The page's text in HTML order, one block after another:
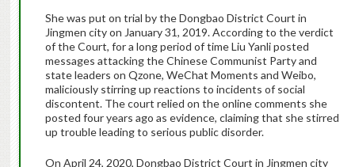
She was put on trial by the Dongbao District Court in
Jingmen city on January 31, 2019. According to the verdict
of the Court, for a long period of time Liu Yanli posted
messages attacking the Chinese Communist Party and
state leaders on Qzone, WeChat Moments and Weibo,
maliciously stirring up reactions to incidents of social
discontent. The court relied on the online comments she
posted four years ago as evidence, claiming that she stirred
up trouble leading to serious public disorder.
On April 24, 2020, Dongbao District Court in Jingmen city